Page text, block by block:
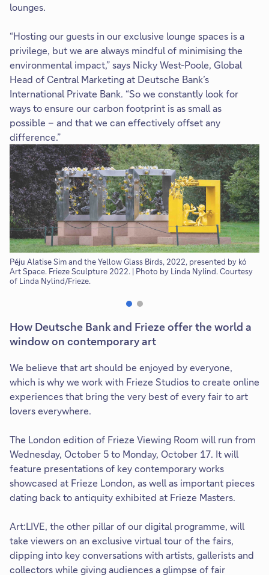
lounges.
“Hosting our guests in our exclusive lounge spaces is a
privilege, but we are always mindful of minimising the
environmental impact,” says Nicky West-Poole, Global
Head of Central Marketing at Deutsche Bank’s
International Private Bank. “So we constantly look for
ways to ensure our carbon footprint is as small as
possible – and that we can effectively offset any
difference.”
Péju Alatise Sim and the Yellow Glass Birds, 2022, presented by kó
Art Space. Frieze Sculpture 2022. | Photo by Linda Nylind. Courtesy
of Linda Nylind/Frieze.
How Deutsche Bank and Frieze offer the world a
window on contemporary art
We believe that art should be enjoyed by everyone,
which is why we work with Frieze Studios to create online
experiences that bring the very best of every fair to art
lovers everywhere.
The London edition of Frieze Viewing Room will run from
Wednesday, October 5 to Monday, October 17. It will
feature presentations of key contemporary works
showcased at Frieze London, as well as important pieces
dating back to antiquity exhibited at Frieze Masters.
Art:LIVE, the other pillar of our digital programme, will
take viewers on an exclusive virtual tour of the fairs,
dipping into key conversations with artists, gallerists and
collectors while giving audiences a glimpse of fair